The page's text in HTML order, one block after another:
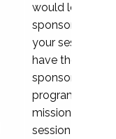
would love to
sponsoring and
your session.
have the
sponsor a
programs that
mission and
session